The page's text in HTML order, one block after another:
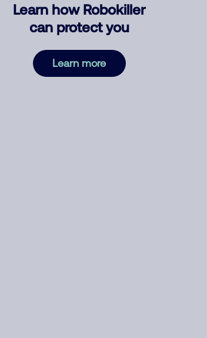
Learn how Robokiller
can protect you
Learn more